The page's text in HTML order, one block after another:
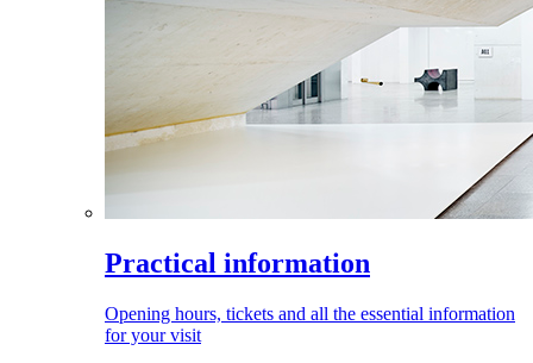
Practical information
Opening hours, tickets and all the essential information
for your visit